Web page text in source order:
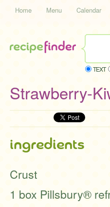
Home Menu Calendar
TEXT
Strawberry-
ingredients
Crust
1 box Pillsbury®